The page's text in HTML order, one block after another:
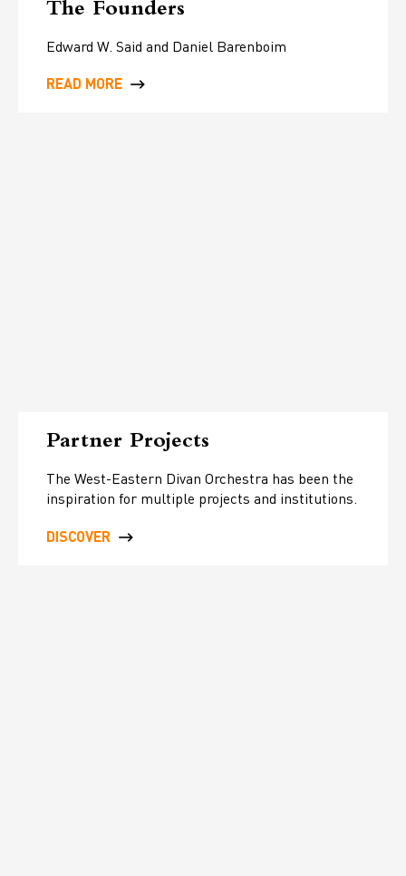
The Founders
Edward W. Said and Daniel Barenboim
READ MORE
Partner Projects
The West-Eastern Divan Orchestra has been the
inspiration for multiple projects and institutions.
DISCOVER